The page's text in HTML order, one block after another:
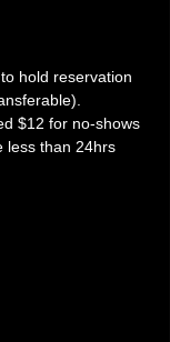
hold reservation
$12 for no-shows
less than 24hrs